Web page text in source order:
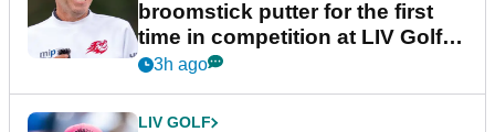
broomstick putter for the first
time in competition at LIV Golf
New York
3h ago
LIV GOLF